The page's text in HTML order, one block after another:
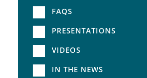
FAQS
PRESENTATIONS
VIDEOS
IN THE NEWS